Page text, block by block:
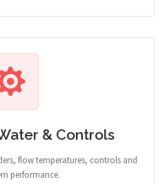
& Controls
flow temperatures, controls and
performance.